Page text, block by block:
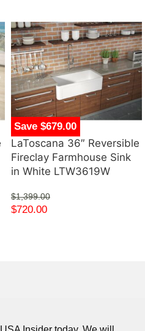
Save $679.00
LaToscana 36″ Reversible
Fireclay Farmhouse Sink
in White LTW3619W
$1,399.00
$720.00